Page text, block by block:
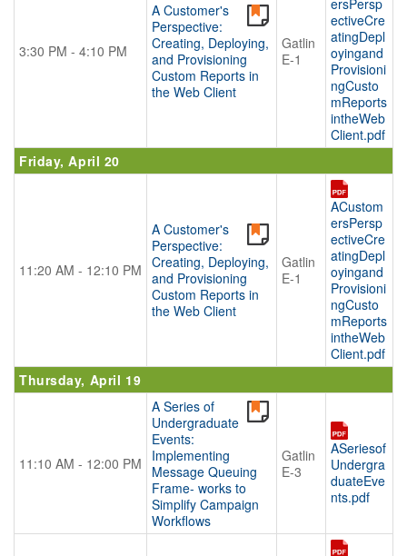
BECOME A SPONSOR
Become A Sponsor
Sponsor Service Center
Pre-Conference Schedule
Transportation Schedule
Conference Tracks
CONTACT
3:30 PM - 4:10 PM
A Customer's
Perspective:
Creating, Deploying,
and Provisioning
Custom Reports in
the Web Client
Gatlin
E-1
ersPersp
ectiveCre
atingDepl
oyingand
Provisioni
ngCusto
mReports
intheWeb
Client.pdf
Friday, April 20
11:20 AM - 12:10 PM
A Customer's
Perspective:
Creating, Deploying,
and Provisioning
Custom Reports in
the Web Client
Gatlin
E-1
ACustom
ersPersp
ectiveCre
atingDepl
oyingand
Provisioni
ngCusto
mReports
intheWeb
Client.pdf
Thursday, April 19
11:10 AM - 12:00 PM
A Series of
Undergraduate
Events:
Implementing
Message Queuing
Frame- works to
Simplify Campaign
Workflows
Gatlin
E-3
ASeriesof
Undergra
duateEve
nts.pdf